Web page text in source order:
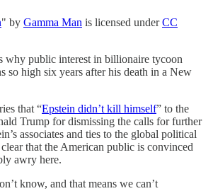
" by Gamma Man is licensed underCC
why public interest in billionaire tycoon
so high six years after his death in a New
that “Epstein didn’t kill himself” to the
Trump for dismissing the calls for further
associates and ties to the global political
that the American public is convinced
awry here.
know, and that means we can’t